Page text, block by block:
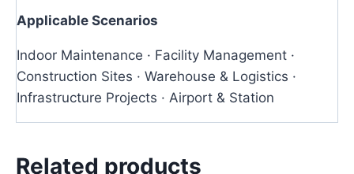
Applicable Scenarios
Indoor Maintenance · Facility Management ·
Construction Sites · Warehouse & Logistics ·
Infrastructure Projects · Airport & Station
Related products